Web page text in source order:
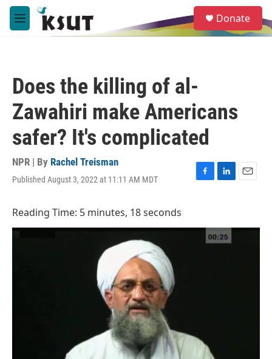
Skip to main content
M
e
e
a
Donate
Does the killing of al-
Zawahiri make Americans
safer? It's complicated
NPR | By Rachel Treisman
Published August 3, 2022 at 11:11 AM MDT
F
b
L
e
d
E
l
Reading Time: 5 minutes, 18 seconds